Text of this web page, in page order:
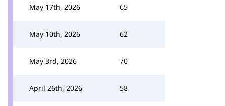
May 17th, 2026 65
May 10th, 2026 62
May 3rd, 2026 70
April 26th, 2026 58